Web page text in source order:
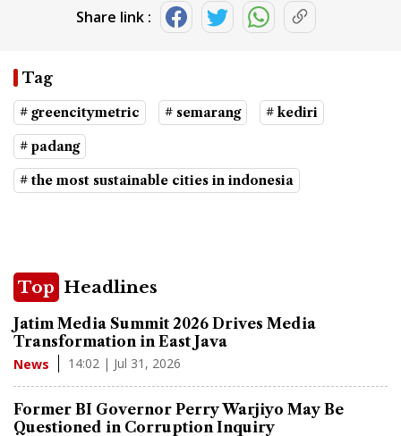
Share link :
Tag
# greencitymetric # semarang # kediri
# padang
# the most sustainable cities in indonesia
Top Headlines
Jatim Media Summit 2026 Drives Media
Transformation in East Java
News 14:02 | Jul 31, 2026
Former BI Governor Perry Warjiyo May Be
Questioned in Corruption Inquiry